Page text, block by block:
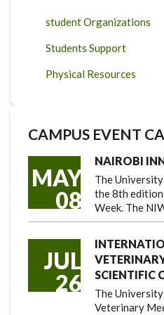
student Organizations
Students Support
Physical Resources
CAMPUS EVENT
MAY
08
NAIROBI
The
the 8th
Week. The
JUL
26
SCIENTIFIC
The
Veterinary